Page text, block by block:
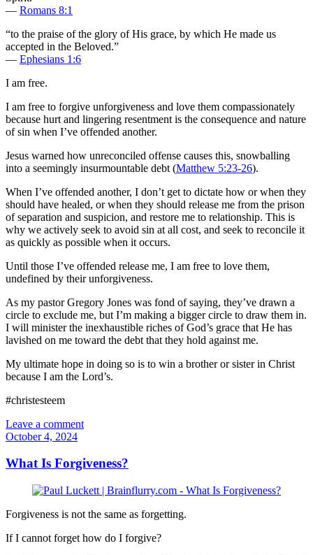
— Romans 8:1
“to the praise of the glory of His grace, by which He made us
accepted in the Beloved.”
— Ephesians 1:6
I am free.
I am free to forgive unforgiveness and love them compassionately
because hurt and lingering resentment is the consequence and nature
of sin when I’ve offended another.
Jesus warned how unreconciled offense causes this, snowballing
into a seemingly insurmountable debt (Matthew 5:23-26).
When I’ve offended another, I don’t get to dictate how or when they
should have healed, or when they should release me from the prison
of separation and suspicion, and restore me to relationship. This is
why we actively seek to avoid sin at all cost, and seek to reconcile it
as quickly as possible when it occurs.
Until those I’ve offended release me, I am free to love them,
undefined by their unforgiveness.
As my pastor Gregory Jones was fond of saying, they’ve drawn a
circle to exclude me, but I’m making a bigger circle to draw them in.
I will minister the inexhaustible riches of God’s grace that He has
lavished on me toward the debt that they hold against me.
My ultimate hope in doing so is to win a brother or sister in Christ
because I am the Lord’s.
#christesteem
Leave a comment
October 4, 2024
What Is Forgiveness?
Forgiveness is not the same as forgetting.
If I cannot forget how do I forgive?